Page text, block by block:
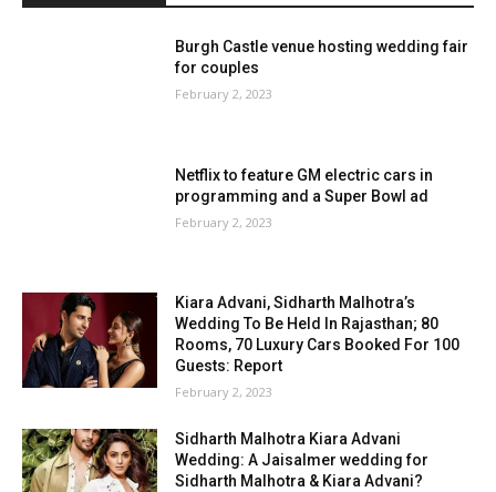
Burgh Castle venue hosting wedding fair
for couples
February 2, 2023
Netflix to feature GM electric cars in
programming and a Super Bowl ad
February 2, 2023
Kiara Advani, Sidharth Malhotra’s
Wedding To Be Held In Rajasthan; 80
Rooms, 70 Luxury Cars Booked For 100
Guests: Report
February 2, 2023
Sidharth Malhotra Kiara Advani
Wedding: A Jaisalmer wedding for
Sidharth Malhotra & Kiara Advani?